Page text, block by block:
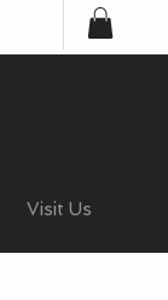
Visit Us